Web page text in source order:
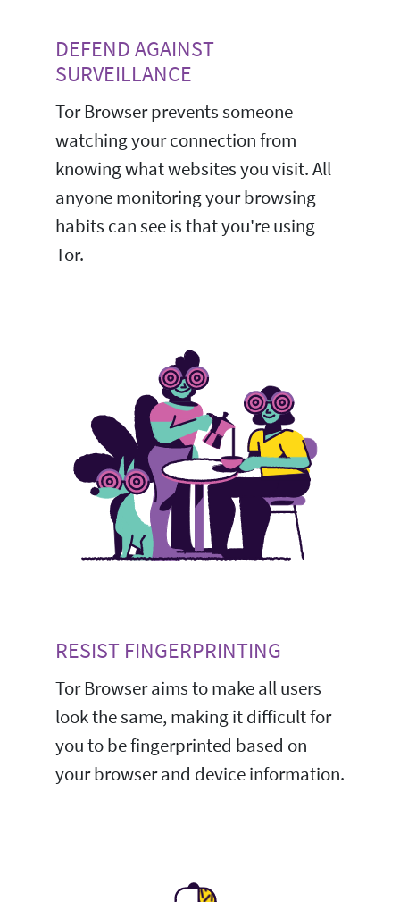
DEFEND AGAINST
SURVEILLANCE
Tor Browser prevents someone
watching your connection from
knowing what websites you visit. All
anyone monitoring your browsing
habits can see is that you're using
Tor.
RESIST FINGERPRINTING
Tor Browser aims to make all users
look the same, making it difficult for
you to be fingerprinted based on
your browser and device information.